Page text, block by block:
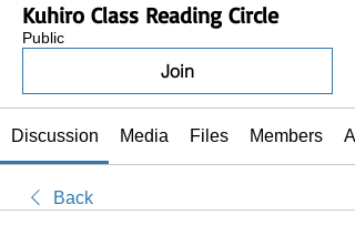
Kuhiro Class Reading Circle
Public
Join
Discussion Media Files Members
Back